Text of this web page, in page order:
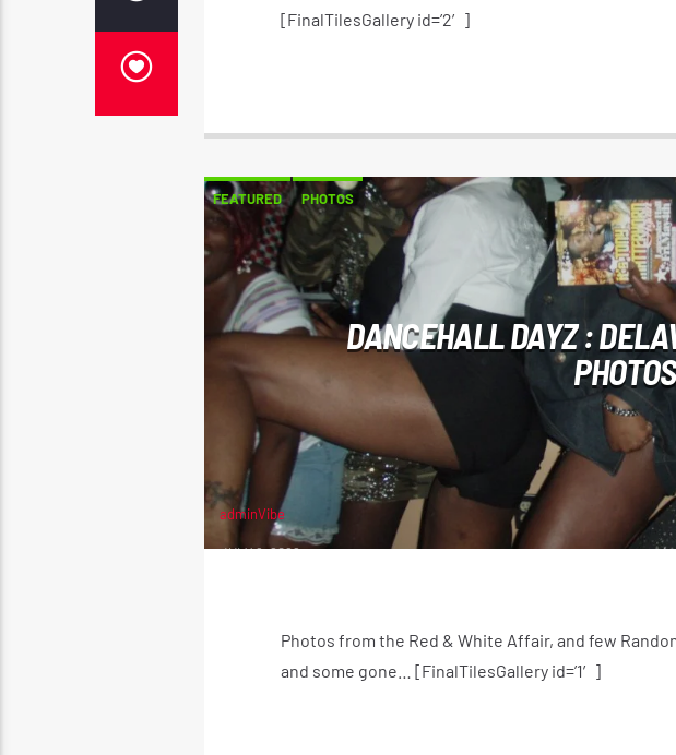
[FinalTilesGallery id=’2′]
FEATURED PHOTOS
DANCEHALL DAYZ :
PHOTOS
adminVibe
JULY 6, 2022
Photos from the Red & White Affair, and few
and some gone… [FinalTilesGallery id=’1′]